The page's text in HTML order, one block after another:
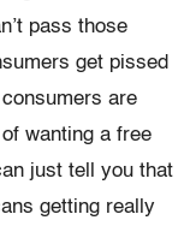
pass those
get pissed
are
wanting a free
just tell you that
getting really